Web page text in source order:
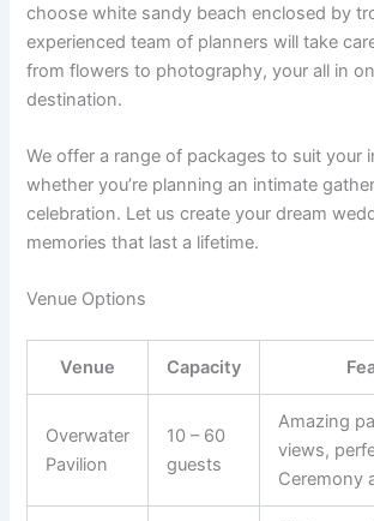
choose white sandy beach enclosed by
experienced team of planners will take
from flowers to photography, your all in
destination.
We offer a range of packages to suit your
whether you’re planning an intimate
celebration. Let us create your dream
memories that last a lifetime.
Venue Options
Venue Capacity
Overwater
Pavilion
10 – 60
guests
Amazing
views,
Ceremony